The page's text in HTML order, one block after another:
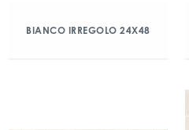
BIANCO IRREGOLO 24X48